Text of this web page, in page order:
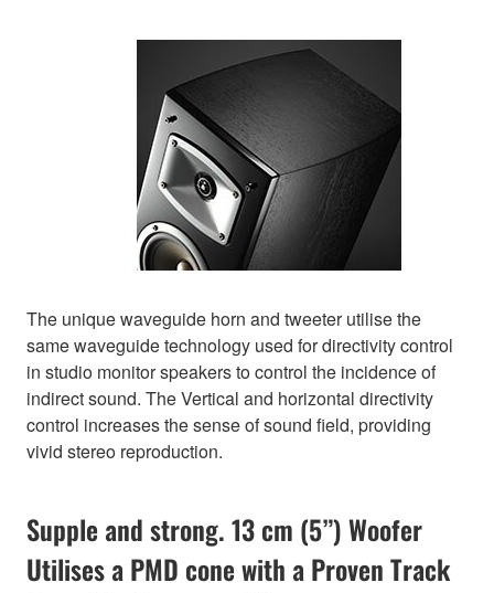
The unique waveguide horn and tweeter utilise the
same waveguide technology used for directivity control
in studio monitor speakers to control the incidence of
indirect sound. The Vertical and horizontal directivity
control increases the sense of sound field, providing
vivid stereo reproduction.
Supple and strong. 13 cm (5”) Woofer
Utilises a PMD cone with a Proven Track